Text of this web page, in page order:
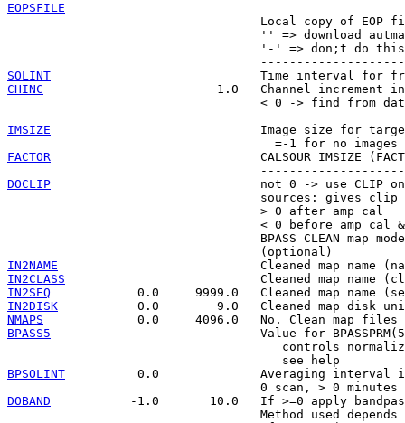
EOPSFILE
Local copy of EOP
'' => download
'-' => don;t do
SOLINT
CHINC
1.0   Channel increment
< 0 -> find from
IMSIZE
Image size for
FACTOR
CALSOUR IMSIZE
DOCLIP
not 0 -> use CLIP
sources: gives clip
                                   > 0 after amp cal
< 0 before amp cal
BPASS CLEAN map
IN2NAME
IN2CLASS
IN2SEQ
IN2DISK
NMAPS
BPASS5
Value for
controls
BPSOLINT
0.0              Averaging interval
DOBAND
-1.0       10.0   If >=0 apply
Method used depends